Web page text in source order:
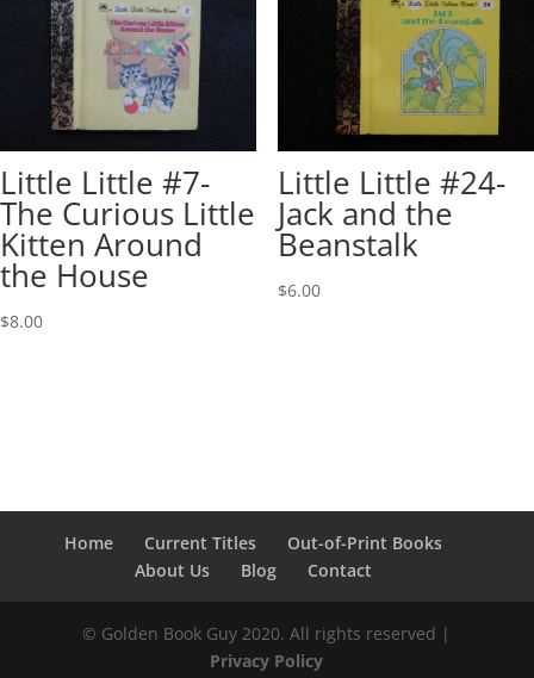
Little Little #7-
The Curious Little
Kitten Around
the House
$8.00
Little Little #24-
Jack and the
Beanstalk
$6.00
Home Current Titles
Out-of-Print Books
About Us
Blog Contact
© Golden Book Guy 2020. All rights reserved |
Privacy Policy